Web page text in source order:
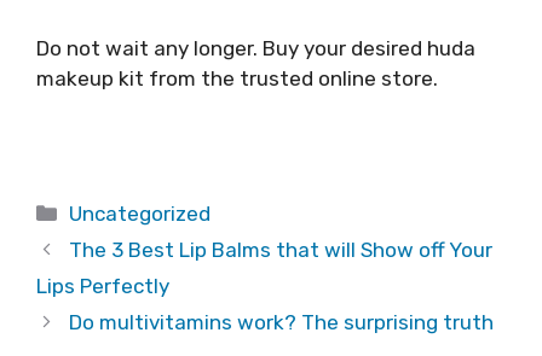
Do not wait any longer. Buy your desired huda
makeup kit from the trusted online store.
Categories
Uncategorized
The 3 Best Lip Balms that will Show off Your
Lips Perfectly
Do multivitamins work? The surprising truth